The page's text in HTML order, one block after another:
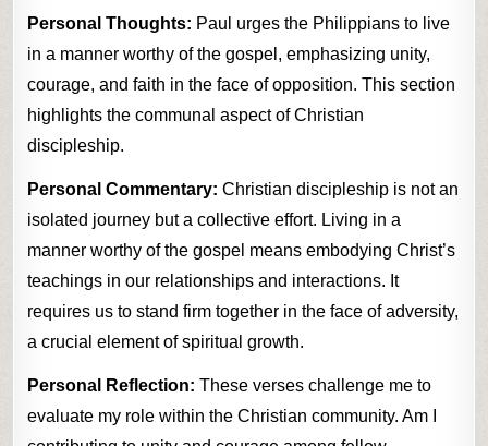
Personal Thoughts: Paul urges the Philippians to live
in a manner worthy of the gospel, emphasizing unity,
courage, and faith in the face of opposition. This section
highlights the communal aspect of Christian
discipleship.
Personal Commentary: Christian discipleship is not an
isolated journey but a collective effort. Living in a
manner worthy of the gospel means embodying Christ’s
teachings in our relationships and interactions. It
requires us to stand firm together in the face of adversity,
a crucial element of spiritual growth.
Personal Reflection: These verses challenge me to
evaluate my role within the Christian community. Am I